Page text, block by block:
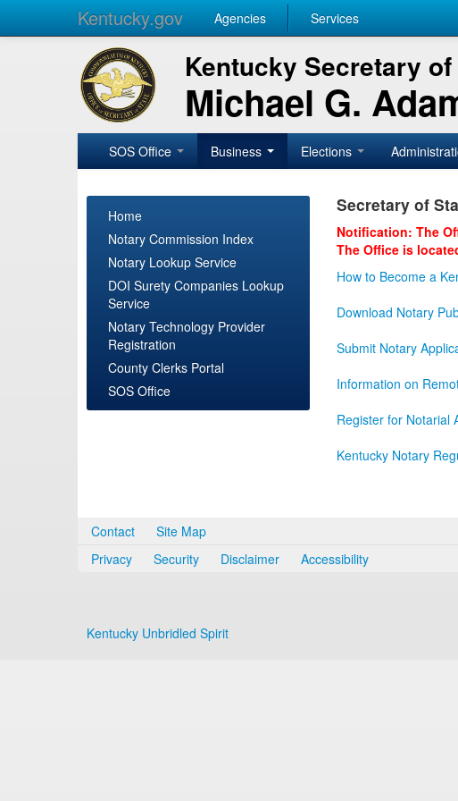
Kentucky.gov Agencies Services
Kentucky Secretary of
Michael G.
SOS Office Business Elections
Home
Notary Commission Index
Notary Lookup Service
DOI Surety Companies Lookup
Service
Notary Technology Provider
Registration
County Clerks Portal
SOS Office
Secretary of
Notification: The
The Office is
How to Become a
Download Notary
Submit Notary
Information on
Register for Notarial
Kentucky Notary
Contact
Site Map
Privacy
Security Disclaimer Accessibility
Kentucky Unbridled Spirit